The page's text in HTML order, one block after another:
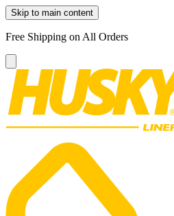
Skip to main content
Free Shipping on All Orders